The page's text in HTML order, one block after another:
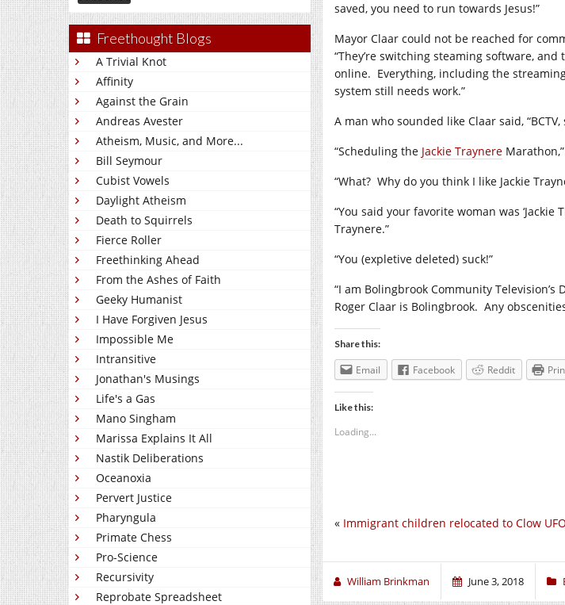
Freethought Blogs
A Trivial Knot
Affinity
Against the Grain
Andreas Avester
Atheism, Music, and More...
Bill Seymour
Cubist Vowels
Daylight Atheism
Death to Squirrels
Fierce Roller
Freethinking Ahead
From the Ashes of Faith
Geeky Humanist
I Have Forgiven Jesus
Impossible Me
Intransitive
Jonathan's Musings
Life's a Gas
Mano Singham
Marissa Explains It All
Nastik Deliberations
Oceanoxia
Pervert Justice
Pharyngula
Primate Chess
Pro-Science
Recursivity
Reprobate Spreadsheet
saved, you need to run towards Jesus!”
Mayor Claar could not be reached for
“They’re switching steaming software,
online. Everything, including the
system still needs work.”
A man who sounded like Claar said,
“Scheduling the Jackie Traynere
“What? Why do you think I like Jackie
“You said your favorite woman was ‘Jackie
Traynere.”
“You (expletive deleted) suck!”
“I am Bolingbrook Community Television’s
Roger Claar is Bolingbrook. Any
Share this:
Email Facebook Reddit
Like this:
Loading...
« Immigrant children relocated to Clow
William Brinkman June 3, 2018